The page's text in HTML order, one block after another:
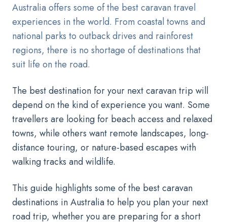
Australia offers some of the best caravan travel
experiences in the world. From coastal towns and
national parks to outback drives and rainforest
regions, there is no shortage of destinations that
suit life on the road.
The best destination for your next caravan trip will
depend on the kind of experience you want. Some
travellers are looking for beach access and relaxed
towns, while others want remote landscapes, long-
distance touring, or nature-based escapes with
walking tracks and wildlife.
This guide highlights some of the best caravan
destinations in Australia to help you plan your next
road trip, whether you are preparing for a short